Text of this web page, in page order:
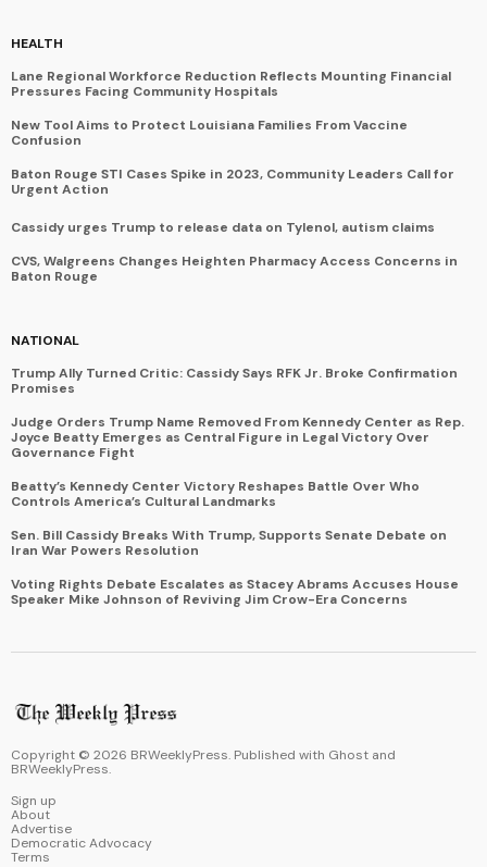
HEALTH
Lane Regional Workforce Reduction Reflects Mounting Financial
Pressures Facing Community Hospitals
New Tool Aims to Protect Louisiana Families From Vaccine
Confusion
Baton Rouge STI Cases Spike in 2023, Community Leaders Call for
Urgent Action
Cassidy urges Trump to release data on Tylenol, autism claims
CVS, Walgreens Changes Heighten Pharmacy Access Concerns in
Baton Rouge
NATIONAL
Trump Ally Turned Critic: Cassidy Says RFK Jr. Broke Confirmation
Promises
Judge Orders Trump Name Removed From Kennedy Center as Rep.
Joyce Beatty Emerges as Central Figure in Legal Victory Over
Governance Fight
Beatty’s Kennedy Center Victory Reshapes Battle Over Who
Controls America’s Cultural Landmarks
Sen. Bill Cassidy Breaks With Trump, Supports Senate Debate on
Iran War Powers Resolution
Voting Rights Debate Escalates as Stacey Abrams Accuses House
Speaker Mike Johnson of Reviving Jim Crow-Era Concerns
Copyright © 2026 BRWeeklyPress. Published with Ghost and
BRWeeklyPress.
Sign up
About
Advertise
Democratic Advocacy
Terms